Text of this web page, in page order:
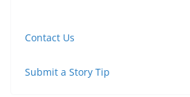
Contact Us
Submit a Story Tip